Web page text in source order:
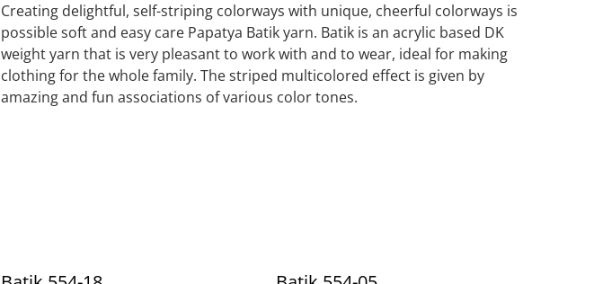
Creating delightful, self-striping colorways with unique, cheerful colorways is
possible soft and easy care Papatya Batik yarn. Batik is an acrylic based DK
weight yarn that is very pleasant to work with and to wear, ideal for making
clothing for the whole family. The striped multicolored effect is given by
amazing and fun associations of various color tones.